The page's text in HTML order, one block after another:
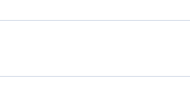
» More
» More Chicago